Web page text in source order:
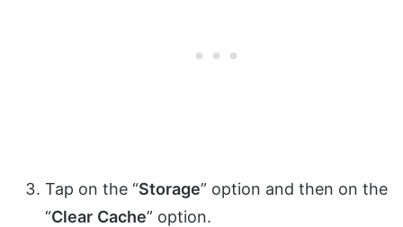
Tap on the “Storage” option and then on the
“Clear Cache” option.